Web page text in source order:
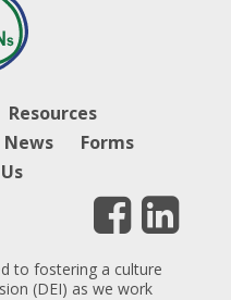
Resources
News
Forms
to fostering a culture
(DEI) as we work